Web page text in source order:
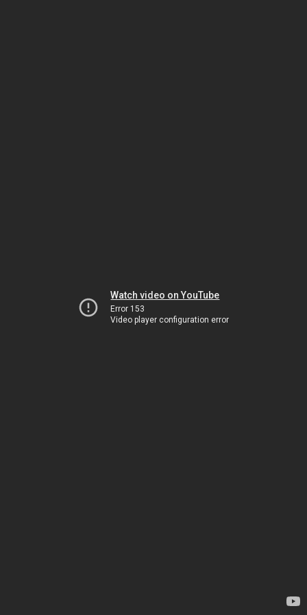
Watch video on YouTube
Error 153
Video player configuration error